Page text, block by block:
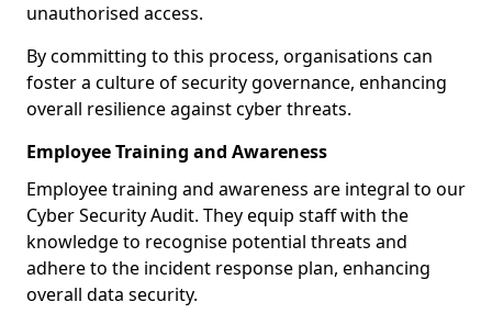
unauthorised access.
By committing to this process, organisations can
foster a culture of security governance, enhancing
overall resilience against cyber threats.
Employee Training and Awareness
Employee training and awareness are integral to our
Cyber Security Audit. They equip staff with the
knowledge to recognise potential threats and
adhere to the incident response plan, enhancing
overall data security.